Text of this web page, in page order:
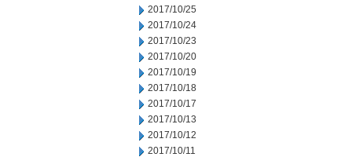
2017/10/25
2017/10/24
2017/10/23
2017/10/20
2017/10/19
2017/10/18
2017/10/17
2017/10/13
2017/10/12
2017/10/11